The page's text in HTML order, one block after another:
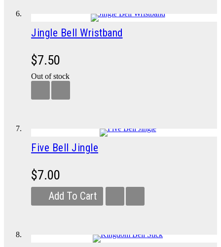
Jingle Bell Wristband
$7.50
Out of stock
Five Bell Jingle
$7.00
Add To Cart